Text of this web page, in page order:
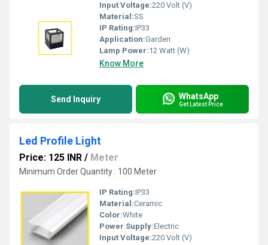
Input Voltage:220 Volt (V)
Material:SS
IP Rating:IP33
Application:Garden
Lamp Power:12 Watt (W)
Know More
Send Inquiry WhatsApp
Get Latest Price
Led Profile Light
Price: 125 INR / Meter
Minimum Order Quantity : 100 Meter
IP Rating:IP33
Material:Ceramic
Color:White
Power Supply:Electric
Input Voltage:220 Volt (V)